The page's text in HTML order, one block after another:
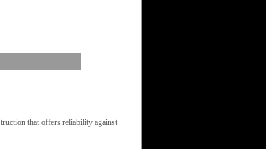
that offers reliability against